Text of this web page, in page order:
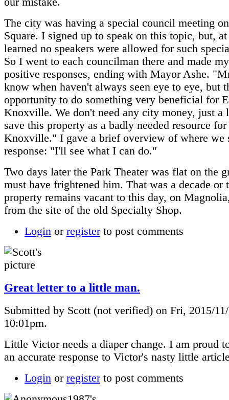
The city was having a special council meeting
Square. I signed up to speak on this topic, but,
learned no speakers were allowed for such
So I went to each councilman there and made
positive responses, ending with Mayor Ashe.
know when haven't always seen eye to eye, but
opportunity to do something very beneficial for
Knoxville. We don't need any city money, just a
save this property as a badly needed resource for
Knoxville." I gave a brief overview of where we
response: "I'll see what I can do."
Two days later the Park Theater was flat on the
must have frightened him. That was a decade or
property remains vacant to this day, on
from the site of the old Specialty Shop.
Login or registerto post comments
Great letter to a little man.
Submitted by Scott (not verified) on Fri, 2015/
10:01pm.
Little Victor needs a diaper change. I am proud
an accurate response to Victor's nasty little
Login or registerto post comments